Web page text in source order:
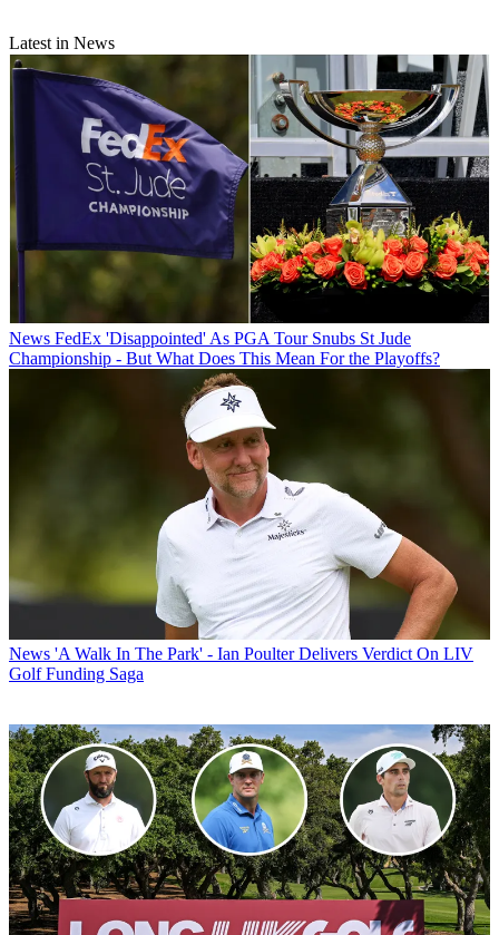
Latest in News
News FedEx 'Disappointed' As PGA Tour Snubs St Jude
Championship - But What Does This Mean For the Playoffs?
News 'A Walk In The Park' - Ian Poulter Delivers Verdict On LIV
Golf Funding Saga